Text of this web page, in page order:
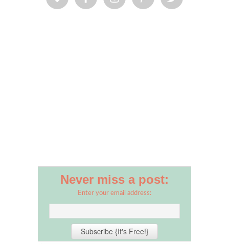
Never miss a post:
Enter your email address: